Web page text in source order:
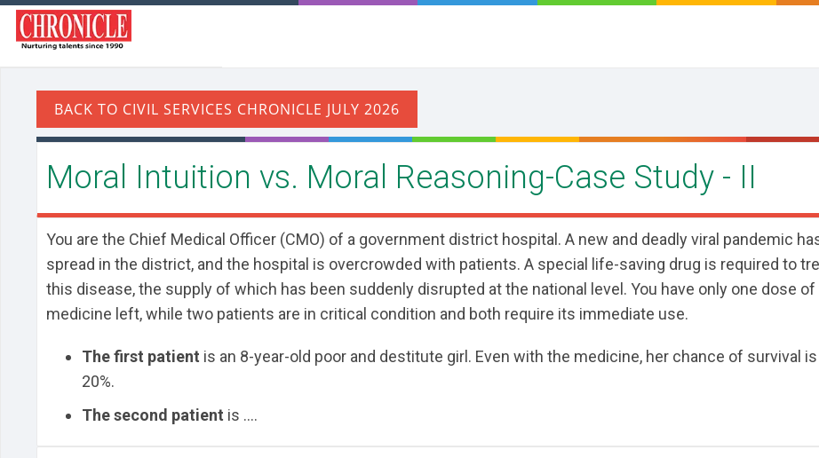
Moral Intuition vs. Moral Reasoning-Case Study - II
You are the Chief Medical Officer (CMO) of a government district hospital. A new and deadly viral pandemic
spread in the district, and the hospital is overcrowded with patients. A special life-saving drug is required to
this disease, the supply of which has been suddenly disrupted at the national level. You have only one dose
medicine left, while two patients are in critical condition and both require its immediate use.
The first patient is an 8-year-old poor and destitute girl. Even with the medicine, her chance of survival
20%.
The second patient is ....